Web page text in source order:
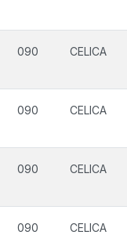
090 CELICA
090 CELICA
090 CELICA
090 CELICA